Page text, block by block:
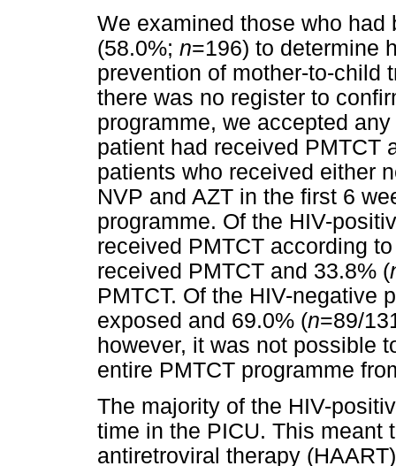
We examined those who
(58.0%; n=196) to determine
prevention of mother-to-child
there was no register to
programme, we accepted
patient had received PMTCT
patients who received either
NVP and AZT in the first 6
programme. Of the HIV-
received PMTCT according
received PMTCT and 33.8% (
PMTCT. Of the HIV-negative
exposed and 69.0% (n=89/
however, it was not possible
entire PMTCT programme
The majority of the HIV-
time in the PICU. This meant
antiretroviral therapy